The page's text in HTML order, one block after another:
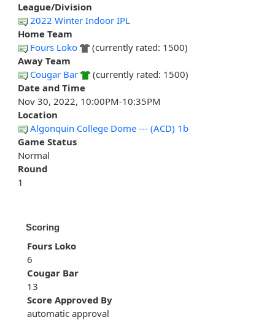
League/Division
2022 Winter Indoor IPL
Home Team
Fours Loko
(currently rated: 1500)
Away Team
Cougar Bar
(currently rated: 1500)
Date and Time
Nov 30, 2022, 10:00PM-10:35PM
Location
Algonquin College Dome --- (ACD) 1b
Game Status
Normal
Round
1
Scoring
Fours Loko
6
Cougar Bar
13
Score Approved By
automatic approval